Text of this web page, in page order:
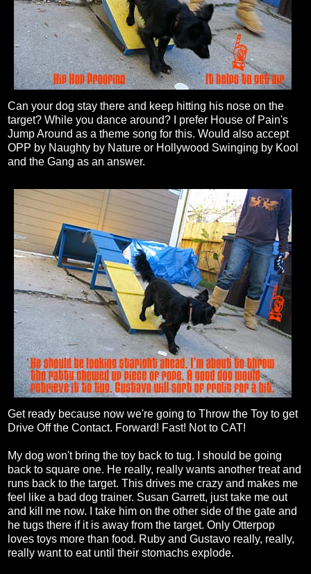
Can your dog stay there and keep hitting his nose on the
target? While you dance around? I prefer House of Pain's
Jump Around as a theme song for this. Would also accept
OPP by Naughty by Nature or Hollywood Swinging by Kool
and the Gang as an answer.
Get ready because now we're going to Throw the Toy to get
Drive Off the Contact. Forward! Fast! Not to CAT!
My dog won't bring the toy back to tug. I should be going
back to square one. He really, really wants another treat and
runs back to the target. This drives me crazy and makes me
feel like a bad dog trainer. Susan Garrett, just take me out
and kill me now. I take him on the other side of the gate and
he tugs there if it is away from the target. Only Otterpop
loves toys more than food. Ruby and Gustavo really, really,
really want to eat until their stomachs explode.